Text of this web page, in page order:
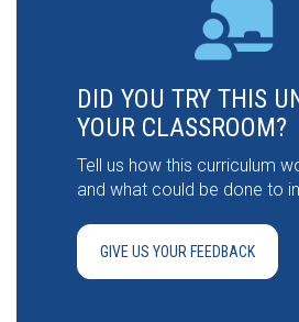
DID YOU TRY THIS
YOUR CLASSROOM?
Tell us how this curriculum
and what could be done to
GIVE US YOUR FEEDBACK